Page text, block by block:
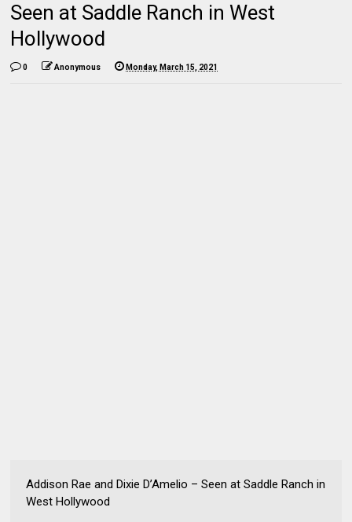
Seen at Saddle Ranch in West
Hollywood
0 Anonymous Monday, March 15, 2021
Addison Rae and Dixie D’Amelio – Seen at Saddle Ranch in
West Hollywood